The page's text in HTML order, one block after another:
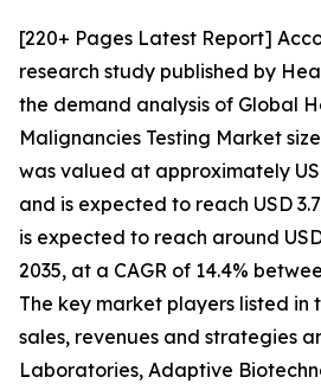
[220+ Pages Latest Report]
research study published by
the demand analysis of Global
Malignancies Testing Market
was valued at approximately
and is expected to reach USD
is expected to reach around
2035, at a CAGR of 14.4%
The key market players listed in
sales, revenues and strategies
Laboratories, Adaptive